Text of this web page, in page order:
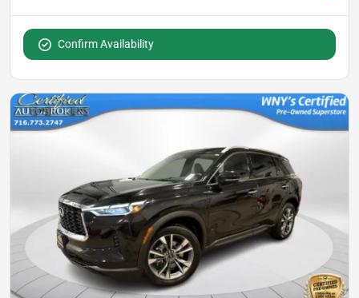
Confirm Availability